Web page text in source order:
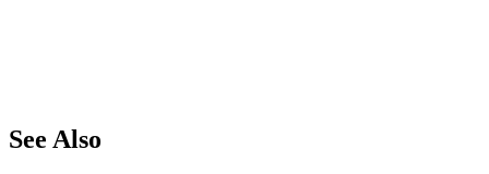
See Also